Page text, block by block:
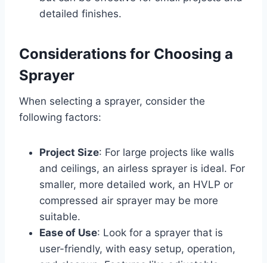
detailed finishes.
Considerations for Choosing a
Sprayer
When selecting a sprayer, consider the
following factors:
Project Size: For large projects like walls
and ceilings, an airless sprayer is ideal. For
smaller, more detailed work, an HVLP or
compressed air sprayer may be more
suitable.
Ease of Use: Look for a sprayer that is
user-friendly, with easy setup, operation,